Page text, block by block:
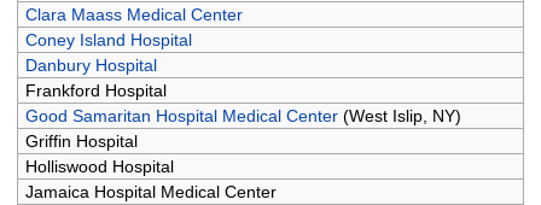
Clara Maass Medical Center
Coney Island Hospital
Danbury Hospital
Frankford Hospital
Good Samaritan Hospital Medical Center(West Islip, NY)
Griffin Hospital
Holliswood Hospital
Jamaica Hospital Medical Center